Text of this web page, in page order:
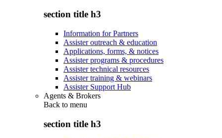
section title h3
Information for Partners
Assister outreach & education
Applications, forms, & notices
Assister programs & procedures
Assister technical resources
Assister training & webinars
Assister Support Hub
Agents & Brokers
Back to menu
section title h3